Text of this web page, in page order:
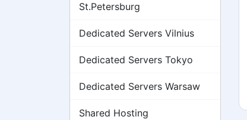
St.Petersburg
Dedicated Servers Vilnius
Dedicated Servers Tokyo
Dedicated Servers Warsaw
Shared Hosting